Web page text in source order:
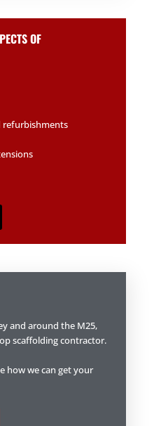
OF
refurbishments
and around the M25,
scaffolding contractor.
how we can get your